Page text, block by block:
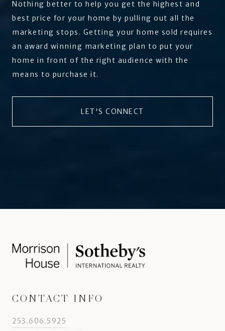
Nothing better to help you get the highest and
best price for your home by pulling out all the
marketing stops. Getting your home sold requires
an award winning marketing plan to put your
home in front of the right audience with the
means to purchase it.
LET'S CONNECT
CONTACT INFO
253.606.5925